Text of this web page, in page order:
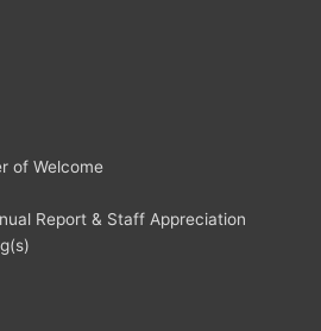
of Welcome
Report & Staff Appreciation